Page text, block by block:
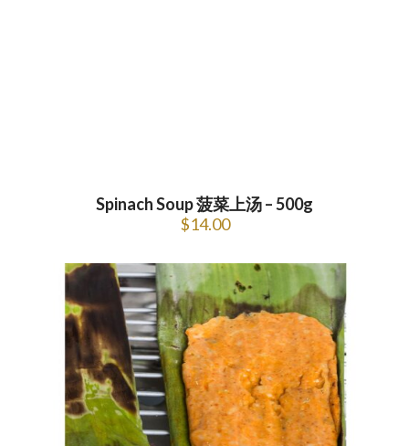
Spinach Soup 菠菜上汤 – 500g
$14.00